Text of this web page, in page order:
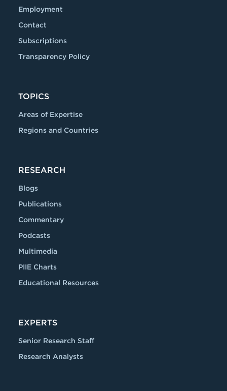
Employment
Contact
Subscriptions
Transparency Policy
TOPICS
Areas of Expertise
Regions and Countries
RESEARCH
Blogs
Publications
Commentary
Podcasts
Multimedia
PIIE Charts
Educational Resources
EXPERTS
Senior Research Staff
Research Analysts